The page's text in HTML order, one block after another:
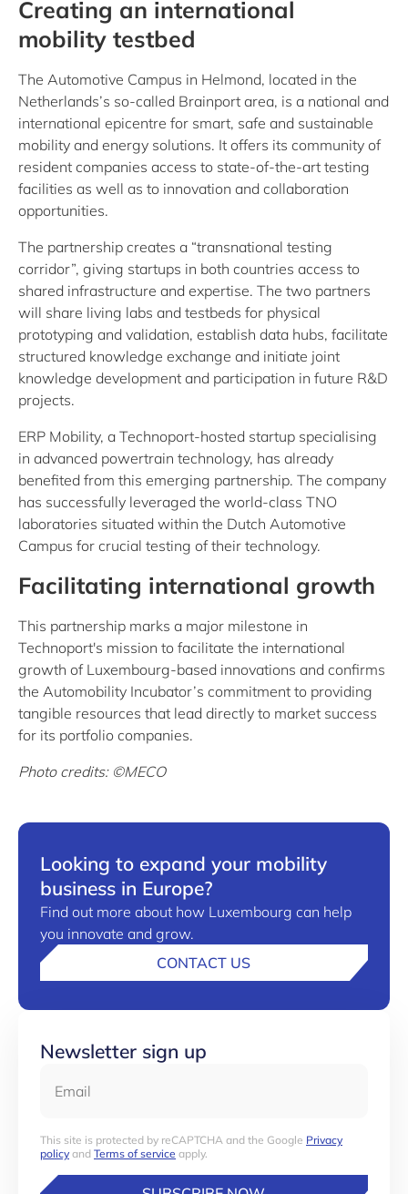
Creating an international
mobility testbed
The Automotive Campus in Helmond, located in the
Netherlands’s so-called Brainport area, is a national and
international epicentre for smart, safe and sustainable
mobility and energy solutions. It offers its community of
resident companies access to state-of-the-art testing
facilities as well as to innovation and collaboration
opportunities.
The partnership creates a “transnational testing
corridor”, giving startups in both countries access to
shared infrastructure and expertise. The two partners
will share living labs and testbeds for physical
prototyping and validation, establish data hubs, facilitate
structured knowledge exchange and initiate joint
knowledge development and participation in future R&D
projects.
ERP Mobility, a Technoport-hosted startup specialising
in advanced powertrain technology, has already
benefited from this emerging partnership. The company
has successfully leveraged the world-class TNO
laboratories situated within the Dutch Automotive
Campus for crucial testing of their technology.
Facilitating international growth
This partnership marks a major milestone in
Technoport's mission to facilitate the international
growth of Luxembourg-based innovations and confirms
the Automobility Incubator’s commitment to providing
tangible resources that lead directly to market success
for its portfolio companies.
Photo credits: ©MECO
Looking to expand your mobility
business in Europe?
Find out more about how Luxembourg can help
you innovate and grow.
CONTACT US
Newsletter sign up
This site is protected by reCAPTCHA and the Google Privacy
policy and Terms of service apply.